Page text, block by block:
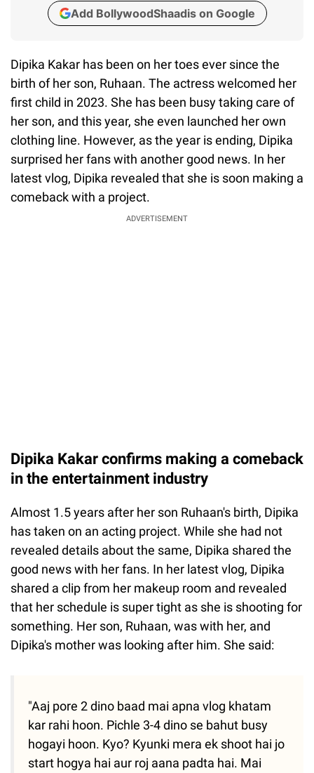
Add BollywoodShaadis on Google
Dipika Kakar has been on her toes ever since the
birth of her son, Ruhaan. The actress welcomed her
first child in 2023. She has been busy taking care of
her son, and this year, she even launched her own
clothing line. However, as the year is ending, Dipika
surprised her fans with another good news. In her
latest vlog, Dipika revealed that she is soon making a
comeback with a project.
ADVERTISEMENT
Dipika Kakar confirms making a comeback
in the entertainment industry
Almost 1.5 years after her son Ruhaan's birth, Dipika
has taken on an acting project. While she had not
revealed details about the same, Dipika shared the
good news with her fans. In her latest vlog, Dipika
shared a clip from her makeup room and revealed
that her schedule is super tight as she is shooting for
something. Her son, Ruhaan, was with her, and
Dipika's mother was looking after him. She said:
"Aaj pore 2 dino baad mai apna vlog khatam
kar rahi hoon. Pichle 3-4 dino se bahut busy
hogayi hoon. Kyo? Kyunki mera ek shoot hai jo
start hogya hai aur roj aana padta hai. Mai